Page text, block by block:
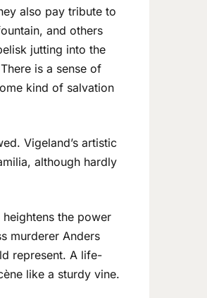
also pay tribute to
and others
jutting into the
is a sense of
kind of salvation
Vigeland’s artistic
although hardly
the power
murderer Anders
represent. A life-
like a sturdy vine.